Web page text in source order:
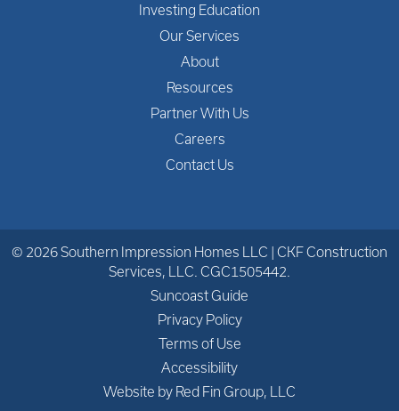
Investing Education
Our Services
About
Resources
Partner With Us
Careers
Contact Us
© 2026 Southern Impression Homes LLC | CKF Construction
Services, LLC. CGC1505442.
Suncoast Guide
Privacy Policy
Terms of Use
Accessibility
Website by Red Fin Group, LLC